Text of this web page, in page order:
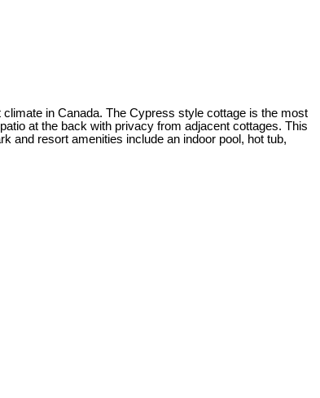
in Canada. The Cypress style cottage is the most
at the back with privacy from adjacent cottages. This
and resort amenities include an indoor pool, hot tub,